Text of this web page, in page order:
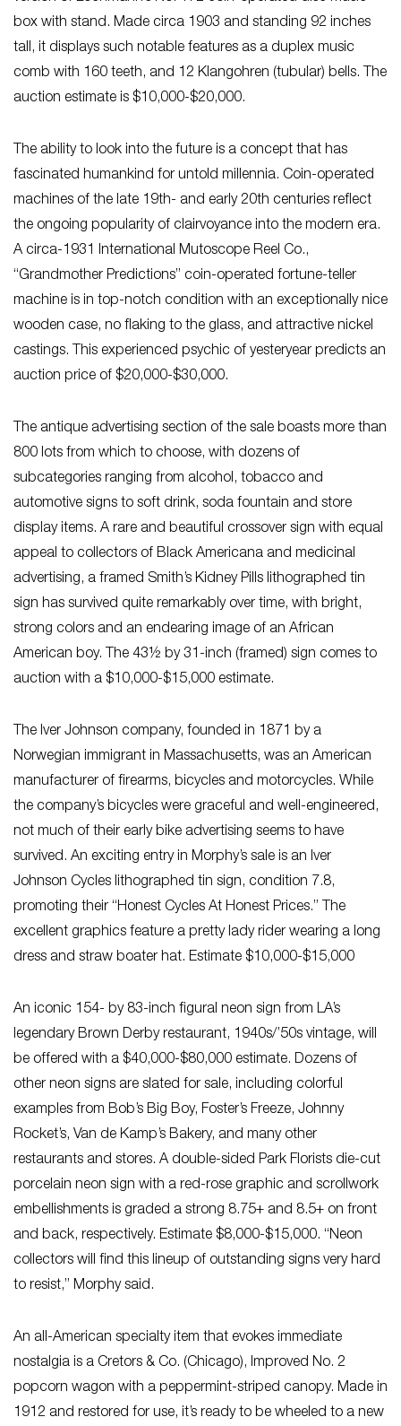
box with stand. Made circa 1903 and standing 92 inches
tall, it displays such notable features as a duplex music
comb with 160 teeth, and 12 Klangohren (tubular) bells. The
auction estimate is $10,000-$20,000.
The ability to look into the future is a concept that has
fascinated humankind for untold millennia. Coin-operated
machines of the late 19th- and early 20th centuries reflect
the ongoing popularity of clairvoyance into the modern era.
A circa-1931 International Mutoscope Reel Co.,
“Grandmother Predictions” coin-operated fortune-teller
machine is in top-notch condition with an exceptionally nice
wooden case, no flaking to the glass, and attractive nickel
castings. This experienced psychic of yesteryear predicts an
auction price of $20,000-$30,000.
The antique advertising section of the sale boasts more than
800 lots from which to choose, with dozens of
subcategories ranging from alcohol, tobacco and
automotive signs to soft drink, soda fountain and store
display items. A rare and beautiful crossover sign with equal
appeal to collectors of Black Americana and medicinal
advertising, a framed Smith’s Kidney Pills lithographed tin
sign has survived quite remarkably over time, with bright,
strong colors and an endearing image of an African
American boy. The 43½ by 31-inch (framed) sign comes to
auction with a $10,000-$15,000 estimate.
The Iver Johnson company, founded in 1871 by a
Norwegian immigrant in Massachusetts, was an American
manufacturer of firearms, bicycles and motorcycles. While
the company’s bicycles were graceful and well-engineered,
not much of their early bike advertising seems to have
survived. An exciting entry in Morphy’s sale is an Iver
Johnson Cycles lithographed tin sign, condition 7.8,
promoting their “Honest Cycles At Honest Prices.” The
excellent graphics feature a pretty lady rider wearing a long
dress and straw boater hat. Estimate $10,000-$15,000
An iconic 154- by 83-inch figural neon sign from LA’s
legendary Brown Derby restaurant, 1940s/’50s vintage, will
be offered with a $40,000-$80,000 estimate. Dozens of
other neon signs are slated for sale, including colorful
examples from Bob’s Big Boy, Foster’s Freeze, Johnny
Rocket’s, Van de Kamp’s Bakery, and many other
restaurants and stores. A double-sided Park Florists die-cut
porcelain neon sign with a red-rose graphic and scrollwork
embellishments is graded a strong 8.75+ and 8.5+ on front
and back, respectively. Estimate $8,000-$15,000. “Neon
collectors will find this lineup of outstanding signs very hard
to resist,” Morphy said.
An all-American specialty item that evokes immediate
nostalgia is a Cretors & Co. (Chicago), Improved No. 2
popcorn wagon with a peppermint-striped canopy. Made in
1912 and restored for use, it’s ready to be wheeled to a new